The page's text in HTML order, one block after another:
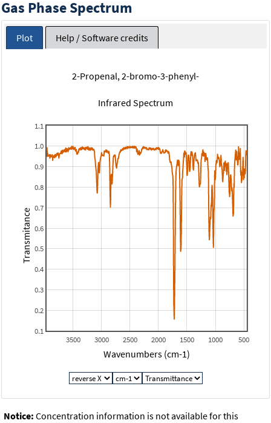
Gas Phase Spectrum
Plot Help / Software credits
2-Propenal, 2-bromo-3-phenyl-
Infrared Spectrum
500
1000
1500
2000
2500
3000
3500
0.1
0.2
0.3
0.4
0.5
0.6
0.7
0.8
0.9
1.0
1.1
Wavenumbers (cm-1)
Transmitance
Notice: Concentration information is not available for this